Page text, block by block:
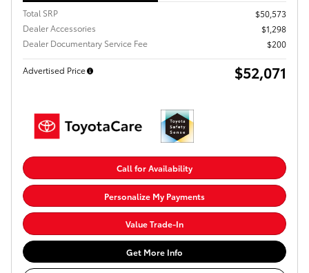
Total SRP
$50,573
Dealer Accessories
$1,298
Dealer Documentary Service Fee
$200
Advertised Price $52,071
Call for Availability
Personalize My Payments
Value Trade-In
Get More Info